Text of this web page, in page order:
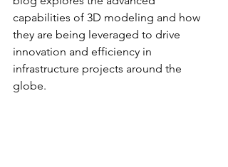
capabilities of 3D modeling and how
they are being leveraged to drive
innovation and efficiency in
infrastructure projects around the
globe.